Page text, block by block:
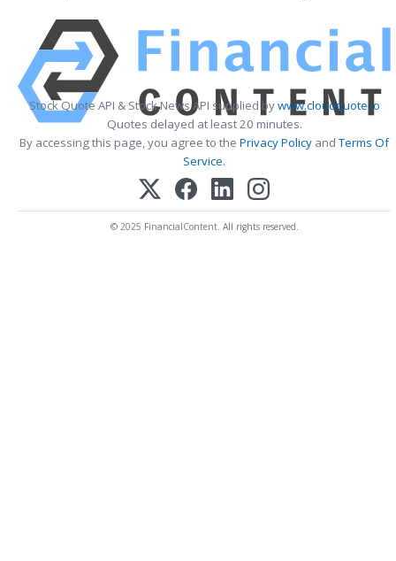
Stock Quote API & Stock News API supplied bywww.cloudquote.io
Quotes delayed at least 20 minutes.
By accessing this page, you agree to the Privacy Policy andTerms Of
Service.
© 2025 FinancialContent. All rights reserved.